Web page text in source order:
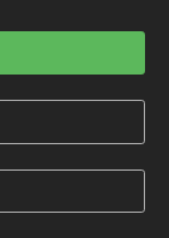
LIVE SUPPORT